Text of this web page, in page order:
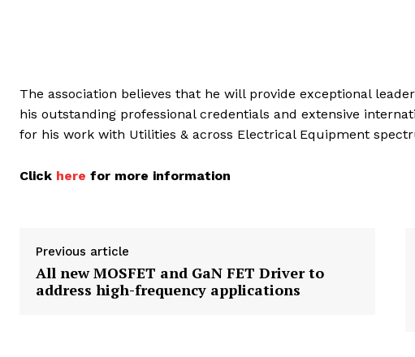
The association believes that he will provide exceptional
his outstanding professional credentials and extensive
for his work with Utilities & across Electrical Equipment
Click here for more information
Previous article
All new MOSFET and GaN FET Driver to
address high-frequency applications